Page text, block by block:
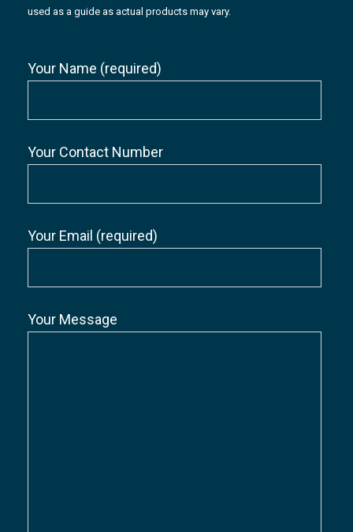
used as a guide as actual products may vary.
Your Name (required)
Your Contact Number
Your Email (required)
Your Message